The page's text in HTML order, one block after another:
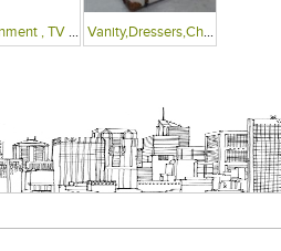
Entertainment , TV Units Vanity,Dressers,Chests